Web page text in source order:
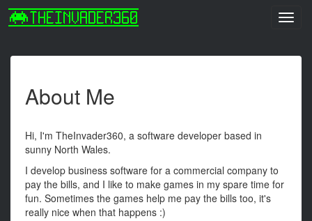
About Me
Hi, I'm TheInvader360, a software developer based in
sunny North Wales.
I develop business software for a commercial company to
pay the bills, and I like to make games in my spare time for
fun. Sometimes the games help me pay the bills too, it's
really nice when that happens :)